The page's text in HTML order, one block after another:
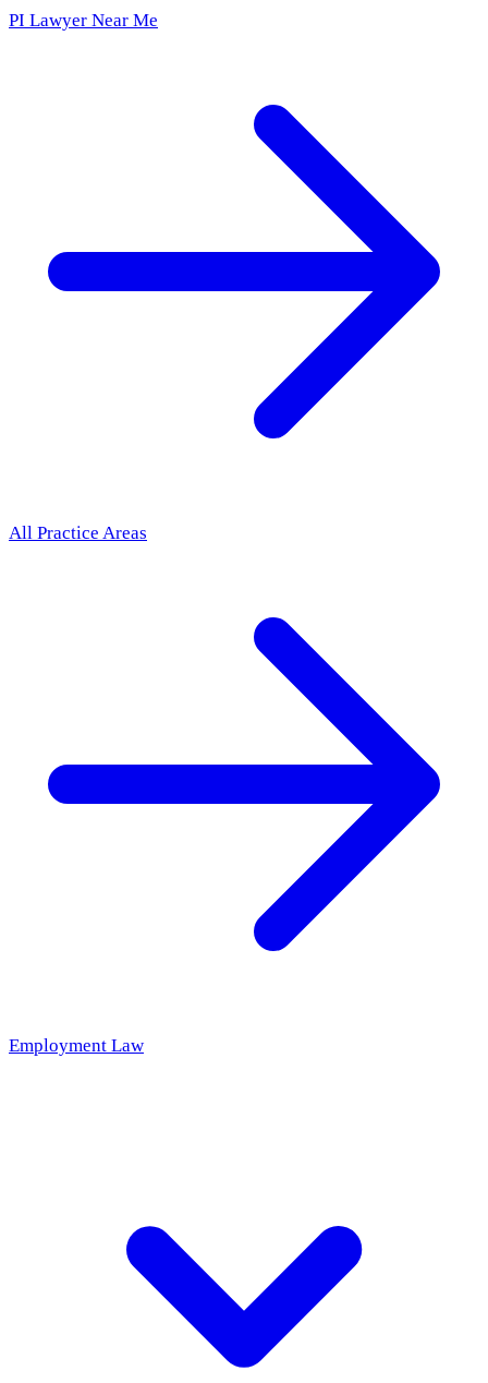
PI Lawyer Near Me
All Practice Areas
Employment Law